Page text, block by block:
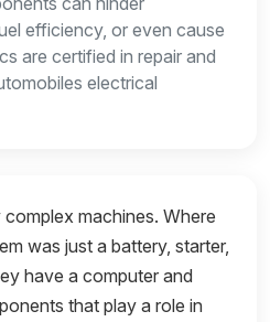
efficiency, or even cause
are certified in repair and
electrical
machines. Where
was just a battery, starter,
have a computer and
that play a role in